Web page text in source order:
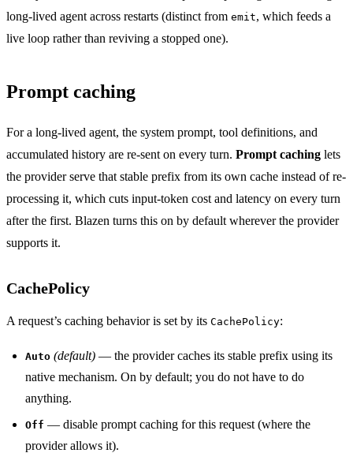
long-lived agent across restarts (distinct from emit, which feeds a
live loop rather than reviving a stopped one).
Prompt caching
For a long-lived agent, the system prompt, tool definitions, and
accumulated history are re-sent on every turn. Prompt caching lets
the provider serve that stable prefix from its own cache instead of re-
processing it, which cuts input-token cost and latency on every turn
after the first. Blazen turns this on by default wherever the provider
supports it.
CachePolicy
A request’s caching behavior is set by its CachePolicy:
Auto (default) — the provider caches its stable prefix using its
native mechanism. On by default; you do not have to do
anything.
Off — disable prompt caching for this request (where the
provider allows it).